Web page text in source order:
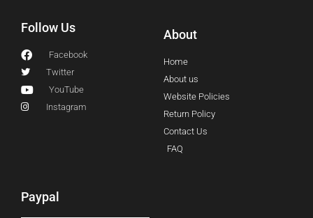
Follow Us
Facebook
Twitter
YouTube
Instagram
About
Home
About us
Website Policies
Return Policy
Contact Us
FAQ
Paypal